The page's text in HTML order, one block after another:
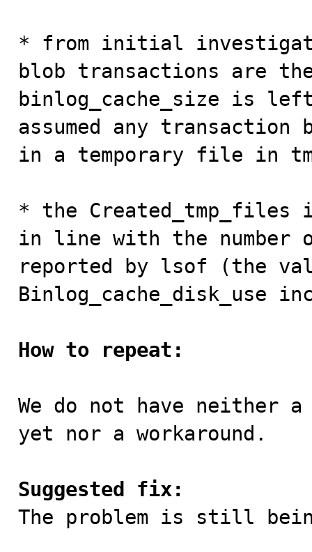
* from initial
blob transactions are
binlog_cache_size is
assumed any
in a temporary file in
* the Created_tmp_files
in line with the
reported by lsof (the
Binlog_cache_disk_use
How to repeat:
We do not have neither
yet nor a workaround.
Suggested fix:
The problem is still